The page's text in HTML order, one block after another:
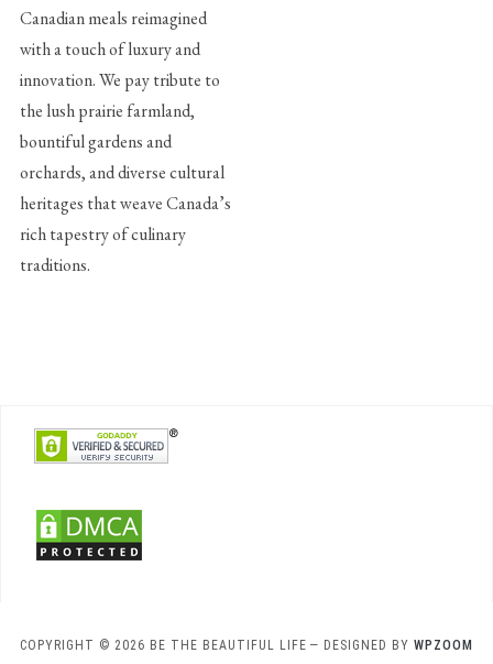
Canadian meals reimagined
with a touch of luxury and
innovation. We pay tribute to
the lush prairie farmland,
bountiful gardens and
orchards, and diverse cultural
heritages that weave Canada’s
rich tapestry of culinary
traditions.
COPYRIGHT © 2026 BE THE BEAUTIFUL LIFE — DESIGNED BY WPZOOM